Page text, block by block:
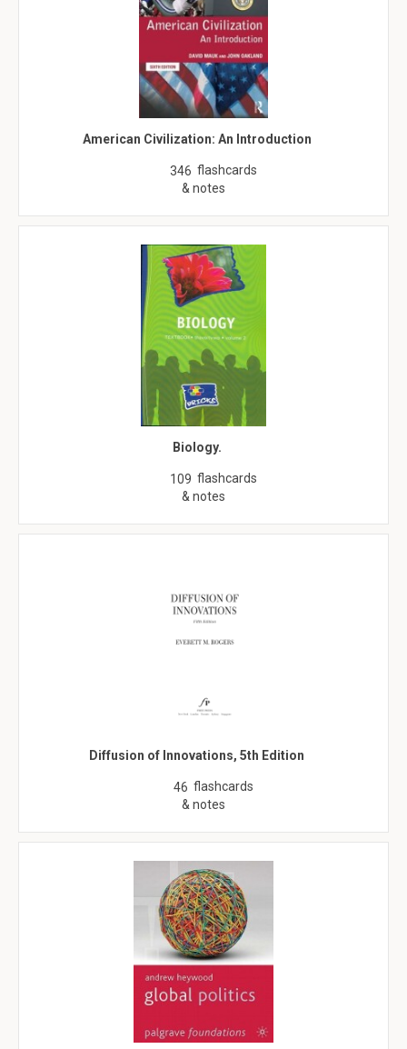
American Civilization: An Introduction
346 flashcards
& notes
Biology.
109 flashcards
& notes
Diffusion of Innovations, 5th Edition
46 flashcards
& notes